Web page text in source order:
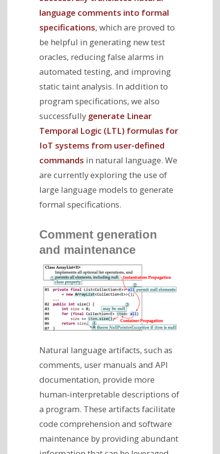
language comments into formal
specifications, which are proved to
be helpful in generating new test
oracles, reducing false alarms in
automated testing, and improving
static taint analysis. In addition to
program specifications, we also
successfully generate Linear
Temporal Logic (LTL) formulas for
IoT systems from user-defined
commands in natural language. We
are currently exploring the use of
large language models to generate
formal specifications.
Comment generation
and maintenance
Natural language artifacts, such as
comments, user manuals and API
documentation, provide more
human-interpretable descriptions of
a program. These artifacts facilitate
code comprehension and software
maintenance by providing abundant